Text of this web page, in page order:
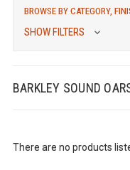
BROWSE BY CATEGORY,
SHOW FILTERS
BARKLEY SOUND
There are no products